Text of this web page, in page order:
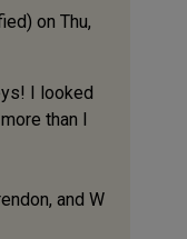
on Thu,
I looked
than I
and W